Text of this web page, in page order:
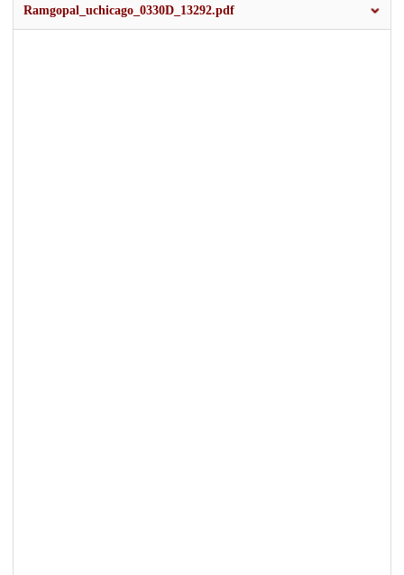
Ramgopal_uchicago_0330D_13292.pdf